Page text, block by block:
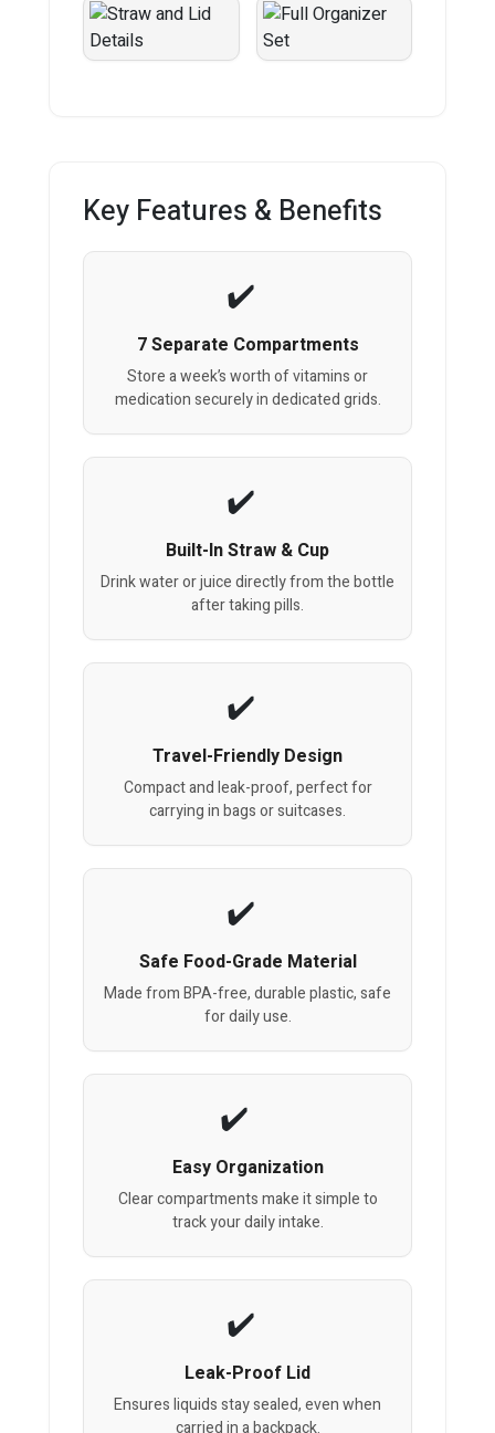
Key Features & Benefits
7 Separate Compartments
Store a week’s worth of vitamins or
medication securely in dedicated grids.
Built-In Straw & Cup
Drink water or juice directly from the bottle
after taking pills.
Travel-Friendly Design
Compact and leak-proof, perfect for
carrying in bags or suitcases.
Safe Food-Grade Material
Made from BPA-free, durable plastic, safe
for daily use.
Easy Organization
Clear compartments make it simple to
track your daily intake.
Leak-Proof Lid
Ensures liquids stay sealed, even when